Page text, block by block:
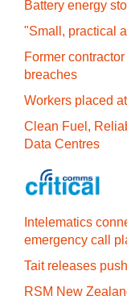
Battery energy
"Small, practical
Former
breaches
Workers placed
Clean Fuel,
Data Centres
Intelematics
emergency call
Tait releases
RSM New